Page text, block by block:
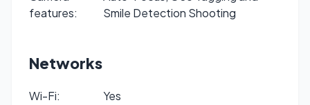
features:
Smile Detection Shooting
Networks
Wi-Fi:
Yes